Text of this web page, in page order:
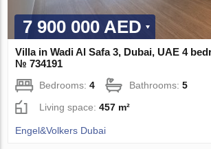
7 900 000 AED
Villa in Wadi Al Safa 3, Dubai, UAE 4
№ 734191
Bedrooms:4 Bathrooms:5
Living space:457 m²
Engel&Volkers Dubai